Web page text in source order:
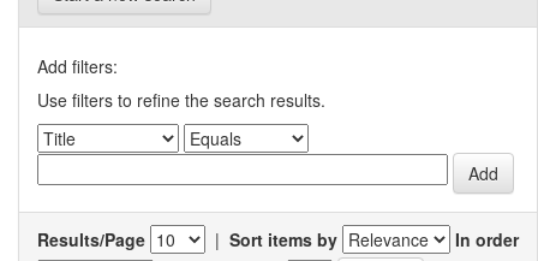
Add filters:
Use filters to refine the search results.
Results/Page | Sort items by
In order